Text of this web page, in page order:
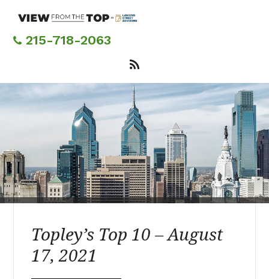
content215-718-2063
Topley’s Top 10 – August
17, 2021